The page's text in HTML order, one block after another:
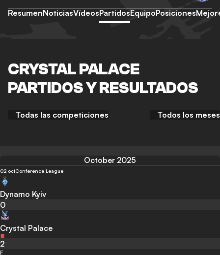
ResumenNoticiasVídeosPartidosEquipoPosiciones
CRYSTAL PALACE
PARTIDOS Y RESULTADOS
Todas las competiciones Todos los meses
October 2025
02 octConference League
Dynamo Kyiv
0
Crystal Palace
2
F